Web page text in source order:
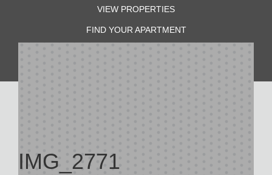
VIEW PROPERTIES
FIND YOUR APARTMENT
IMG_2771